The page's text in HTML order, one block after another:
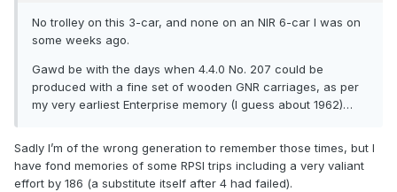
No trolley on this 3-car, and none on an NIR 6-car I was on
some weeks ago.
Gawd be with the days when 4.4.0 No. 207 could be
produced with a fine set of wooden GNR carriages, as per
my very earliest Enterprise memory (I guess about 1962)…
Sadly I’m of the wrong generation to remember those times, but I
have fond memories of some RPSI trips including a very valiant
effort by 186 (a substitute itself after 4 had failed).